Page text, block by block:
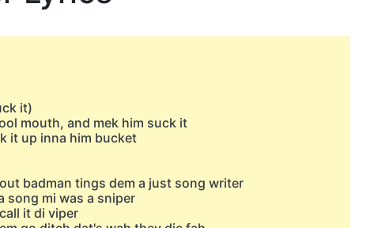
it)
mouth, and mek him suck it
it up inna him bucket
badman tings dem a just song writer
song mi was a sniper
it di viper